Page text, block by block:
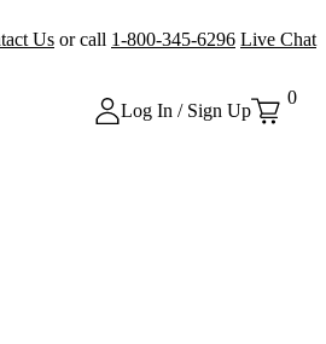
Us or call 1-800-345-6296 Live Chat
Log In / Sign Up
0